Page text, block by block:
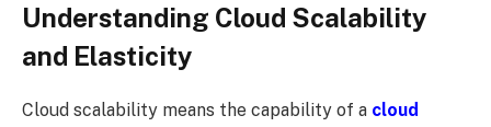
Understanding Cloud Scalability
and Elasticity
Cloud scalability means the capability of a cloud